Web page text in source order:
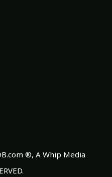
®, A Whip Media